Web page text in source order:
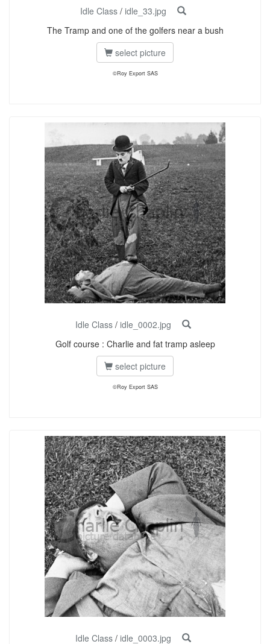
Idle Class / idle_33.jpg
The Tramp and one of the golfers near a bush
select picture
©Roy Export SAS
Idle Class / idle_0002.jpg
Golf course : Charlie and fat tramp asleep
select picture
©Roy Export SAS
Idle Class / idle_0003.jpg